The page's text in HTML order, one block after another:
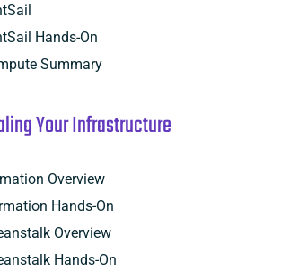
Hands-On
Summary
Your Infrastructure
Overview
Hands-On
Overview
Hands-On